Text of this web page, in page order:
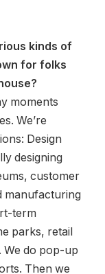
kinds of
for folks
moments
We’re
Design
designing
customer
manufacturing
term
parks, retail
We do pop-up
Then we